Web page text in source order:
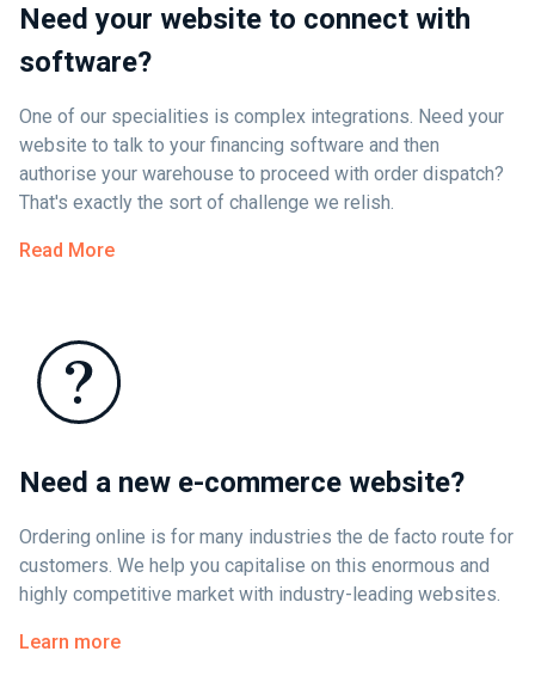
Need your website to connect with
software?
One of our specialities is complex integrations. Need your
website to talk to your financing software and then
authorise your warehouse to proceed with order dispatch?
That's exactly the sort of challenge we relish.
Read More
Need a new e-commerce website?
Ordering online is for many industries the de facto route for
customers. We help you capitalise on this enormous and
highly competitive market with industry-leading websites.
Learn more